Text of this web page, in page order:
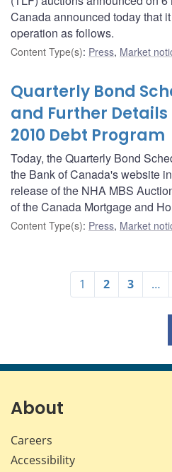
Canada announced today that
operation as follows.
Content Type(s): Press, Market
Quarterly Bond
and Further Details
2010 Debt Program
Today, the Quarterly Bond
the Bank of Canada's website
release of the NHA MBS
of the Canada Mortgage and
Content Type(s): Press, Market
1 2 3 …
About
Careers
Accessibility